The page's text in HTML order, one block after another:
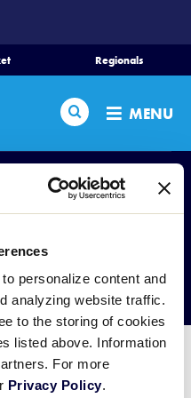
personalize content and
analyzing website traffic.
to the storing of cookies
listed above. Information
For more
Privacy Policy.
Regionals
Search MENU
2021 Little League®
Tournaments, visit